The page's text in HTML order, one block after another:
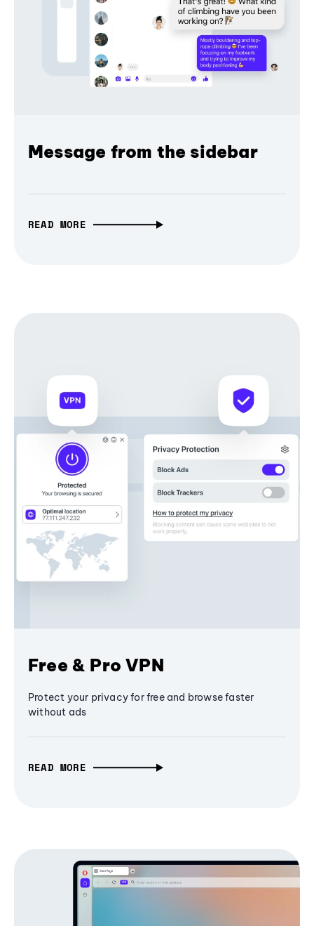
Message from the sidebar
READ MORE
Free & Pro VPN
Protect your privacy for free and browse faster
without ads
READ MORE